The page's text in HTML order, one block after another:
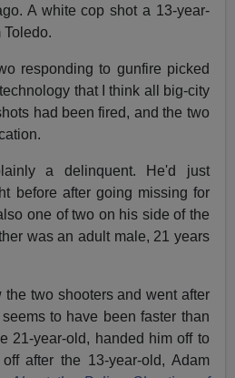
A white cop shot a 13-year-
Toledo.
responding to gunfire picked
that I think all big-city
had been fired, and the two
a delinquent. He'd just
before after going missing for
one of two on his side of the
was an adult male, 21 years
two shooters and went after
to have been faster than
21-year-old, handed him off to
after the 13-year-old, Adam